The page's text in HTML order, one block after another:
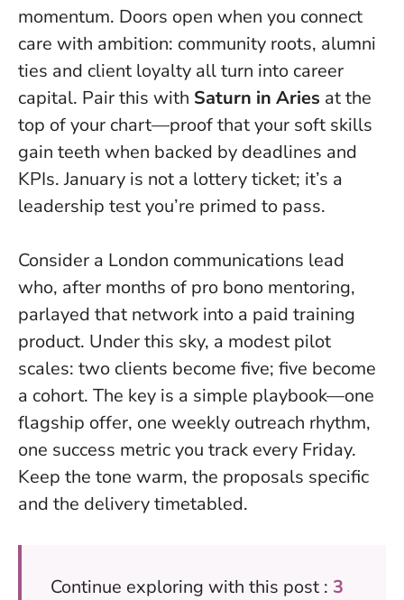
momentum. Doors open when you connect
care with ambition: community roots, alumni
ties and client loyalty all turn into career
capital. Pair this with Saturn in Aries at the
top of your chart—proof that your soft skills
gain teeth when backed by deadlines and
KPIs.January is not a lottery ticket; it’s a
leadership test you’re primed to pass.
Consider a London communications lead
who, after months of pro bono mentoring,
parlayed that network into a paid training
product. Under this sky, a modest pilot
scales: two clients become five; five become
a cohort. The key is a simple playbook—one
flagship offer, one weekly outreach rhythm,
one success metric you track every Friday.
Keep the tone warm, the proposals specific
and the delivery timetabled.
Continue exploring with this post : 3